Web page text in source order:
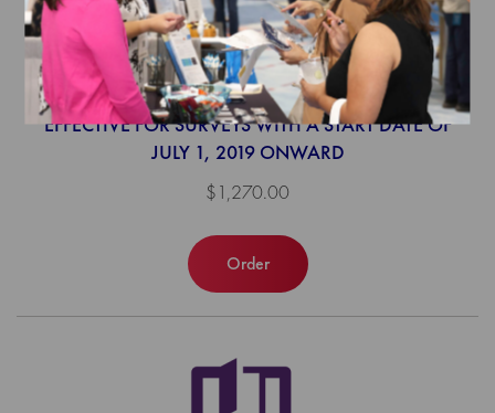
2019 Population Health Program
Survey Tool (web-based)
EFFECTIVE FOR SURVEYS WITH A START DATE OF
JULY 1, 2019 ONWARD
$1,270.00
Order